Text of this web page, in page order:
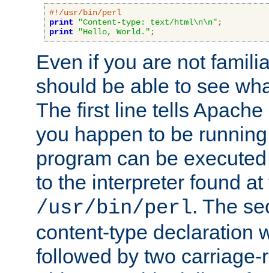
#!/usr/bin/perl
print
"Content-type: text/html\n\n" ;
print
"Hello, World." ;
Even if you are not
should be able to see
The first line tells
you happen to be
program can be
to the interpreter found
/usr/bin/perl. The
content-type declaration
followed by two